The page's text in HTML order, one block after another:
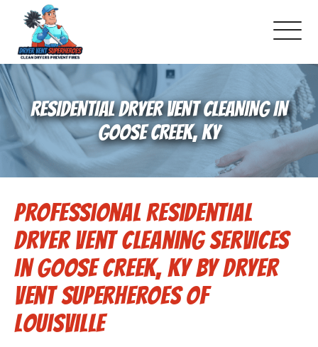
About Us
Pricing and Services
Commercial Dryer Vent Cleaning
Our Latest Projects
Schedule Service
Reviews
Blog
RESIDENTIAL DRYER VENT CLEANING IN
GOOSE CREEK, KY
Professional Residential
Dryer Vent Cleaning Services
in Goose Creek, KY by Dryer
Vent Superheroes of
Louisville